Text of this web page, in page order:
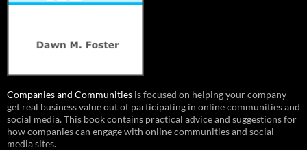
Companies and Communities is focused on helping your company
get real business value out of participating in online communities and
social media. This book contains practical advice and suggestions for
how companies can engage with online communities and social
media sites.